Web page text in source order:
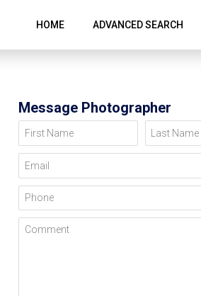
HOME ADVANCED SEARCH
Message Photographer
First Name Last Name
Email
Phone
Comment